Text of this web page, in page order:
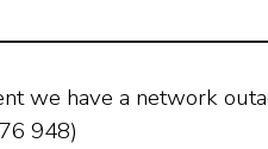
we have a network
948)